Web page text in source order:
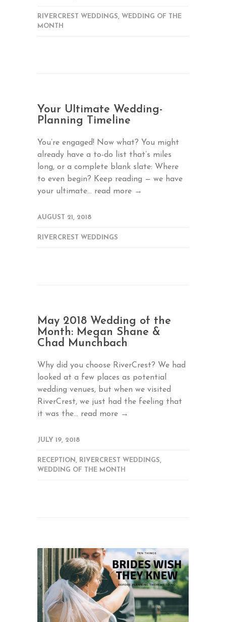
RIVERCREST WEDDINGS, WEDDING OF THE
MONTH
Your Ultimate Wedding-
Planning Timeline
You’re engaged! Now what? You might
already have a to-do list that’s miles
long, or a complete blank slate: Where
to even begin? Keep reading — we have
your ultimate... read more →
AUGUST 21, 2018
RIVERCREST WEDDINGS
May 2018 Wedding of the
Month: Megan Shane &
Chad Munchbach
Why did you choose RiverCrest? We had
looked at a few places as potential
wedding venues, but when we visited
RiverCrest, we just had the feeling that
it was the... read more →
JULY 19, 2018
RECEPTION, RIVERCREST WEDDINGS,
WEDDING OF THE MONTH